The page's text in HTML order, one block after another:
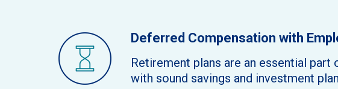
Deferred Compensation with
Retirement plans are an essential part
with sound savings and investment